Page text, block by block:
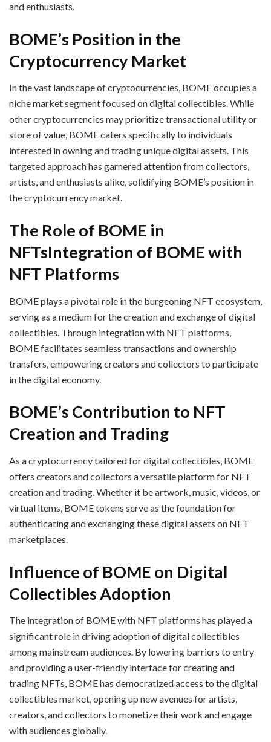
and enthusiasts.
BOME’s Position in the
Cryptocurrency Market
In the vast landscape of cryptocurrencies, BOME occupies a
niche market segment focused on digital collectibles. While
other cryptocurrencies may prioritize transactional utility or
store of value, BOME caters specifically to individuals
interested in owning and trading unique digital assets. This
targeted approach has garnered attention from collectors,
artists, and enthusiasts alike, solidifying BOME’s position in
the cryptocurrency market.
The Role of BOME in
NFTsIntegration of BOME with
NFT Platforms
BOME plays a pivotal role in the burgeoning NFT ecosystem,
serving as a medium for the creation and exchange of digital
collectibles. Through integration with NFT platforms,
BOME facilitates seamless transactions and ownership
transfers, empowering creators and collectors to participate
in the digital economy.
BOME’s Contribution to NFT
Creation and Trading
As a cryptocurrency tailored for digital collectibles, BOME
offers creators and collectors a versatile platform for NFT
creation and trading. Whether it be artwork, music, videos, or
virtual items, BOME tokens serve as the foundation for
authenticating and exchanging these digital assets on NFT
marketplaces.
Influence of BOME on Digital
Collectibles Adoption
The integration of BOME with NFT platforms has played a
significant role in driving adoption of digital collectibles
among mainstream audiences. By lowering barriers to entry
and providing a user-friendly interface for creating and
trading NFTs, BOME has democratized access to the digital
collectibles market, opening up new avenues for artists,
creators, and collectors to monetize their work and engage
with audiences globally.